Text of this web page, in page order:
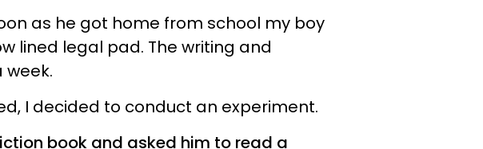
as he got home from school my boy
lined legal pad. The writing and
I decided to conduct an experiment.
book and asked him to read a